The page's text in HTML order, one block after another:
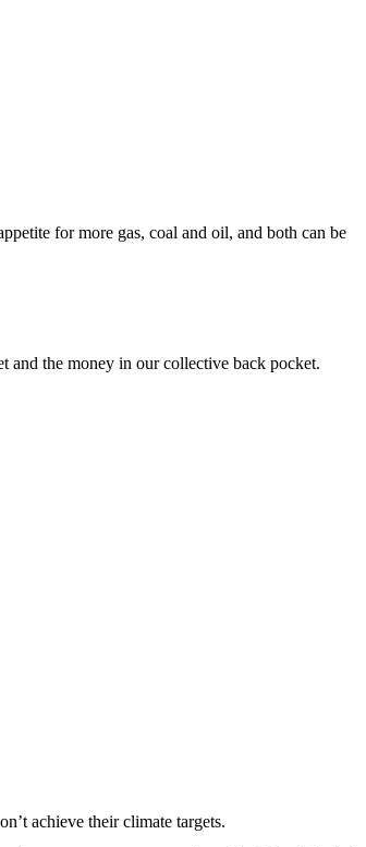
for more gas, coal and oil, and both can be
and the money in our collective back pocket.
achieve their climate targets.